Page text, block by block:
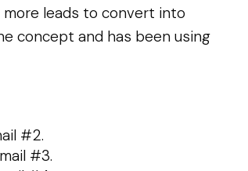
leads to convert into
concept and has been using
#2.
#3.